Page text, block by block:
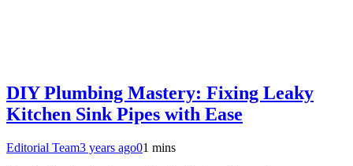
DIY Plumbing Mastery: Fixing Leaky
Kitchen Sink Pipes with Ease
Editorial Team3 years ago01 mins